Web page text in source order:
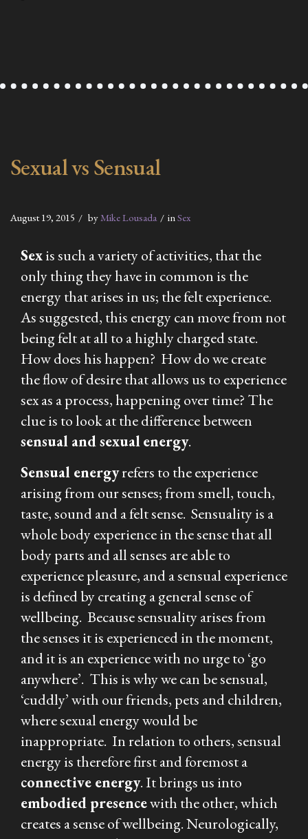
Sexual vs Sensual
August 19, 2015 by Mike Lousada in Sex
Sexis such a variety of activities, that the
only thing they have in common is the
energy that arises in us; the felt experience.
As suggested, this energy can move from not
being felt at all to a highly charged state.
How does his happen? How do we create
the flow of desire that allows us to experience
sex as a process, happening over time? The
clue is to look at the difference between
sensual andsexualenergy.
Sensual energyrefers to the experience
arising from our senses; from smell, touch,
taste, sound and a felt sense. Sensuality is a
whole body experience in the sense that all
body parts and all senses are able to
experience pleasure, and a sensual experience
is defined by creating a general sense of
wellbeing. Because sensuality arises from
the senses it is experienced in the moment,
and it is an experience with no urge to ‘go
anywhere’. This is why we can be sensual,
‘cuddly’ with our friends, pets and children,
where sexual energy would be
inappropriate. In relation to others, sensual
energy is therefore first and foremost a
connective energy. It brings us into
embodied presencewith the other, which
creates a sense of wellbeing. Neurologically,